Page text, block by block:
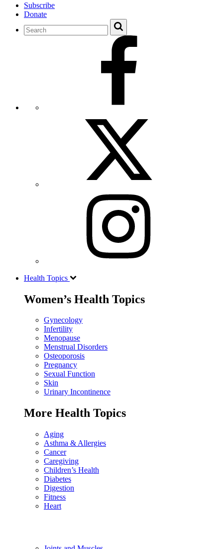
Subscribe
Donate
Health Topics
Women’s Health Topics
Gynecology
Infertility
Menopause
Menstrual Disorders
Osteoporosis
Pregnancy
Sexual Function
Skin
Urinary Incontinence
More Health Topics
Aging
Asthma & Allergies
Cancer
Caregiving
Children’s Health
Diabetes
Digestion
Fitness
Heart